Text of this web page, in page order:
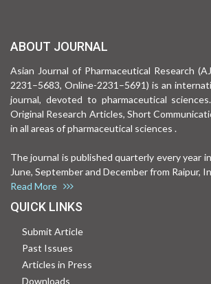
ABOUT JOURNAL
Asian Journal of Pharmaceutical Research
2231–5683, Online-2231–5691) is an
journal, devoted to pharmaceutical
Original Research Articles, Short
in all areas of pharmaceutical sciences .
The journal is published quarterly every year
June, September and December from Raipur,
Read More
QUICK LINKS
Submit Article
Past Issues
Articles in Press
Downloads